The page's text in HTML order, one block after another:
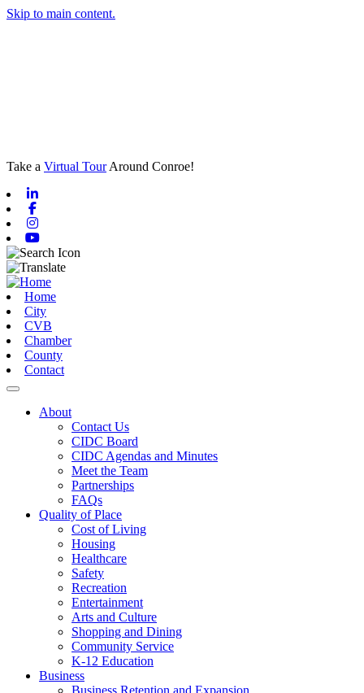
Skip to main content.
Take a Virtual TourAround Conroe!
Home
City
CVB
Chamber
County
Contact
Toggle navigation
About
Contact Us
CIDC Board
CIDC Agendas and Minutes
Meet the Team
Partnerships
FAQs
Quality of Place
Cost of Living
Housing
Healthcare
Safety
Recreation
Entertainment
Arts and Culture
Shopping and Dining
Community Service
K-12 Education
Business
Business Retention and Expansion